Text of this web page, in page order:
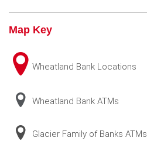
Map Key
Wheatland Bank Locations
Wheatland Bank ATMs
Glacier Family of Banks ATMs